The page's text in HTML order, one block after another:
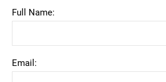
Full Name:
Email: